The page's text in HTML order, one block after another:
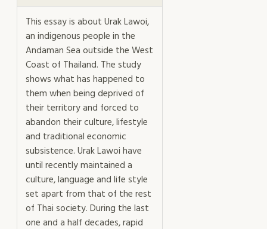
This essay is about Urak Lawoi,
an indigenous people in the
Andaman Sea outside the West
Coast of Thailand. The study
shows what has happened to
them when being deprived of
their territory and forced to
abandon their culture, lifestyle
and traditional economic
subsistence. Urak Lawoi have
until recently maintained a
culture, language and life style
set apart from that of the rest
of Thai society. During the last
one and a half decades, rapid